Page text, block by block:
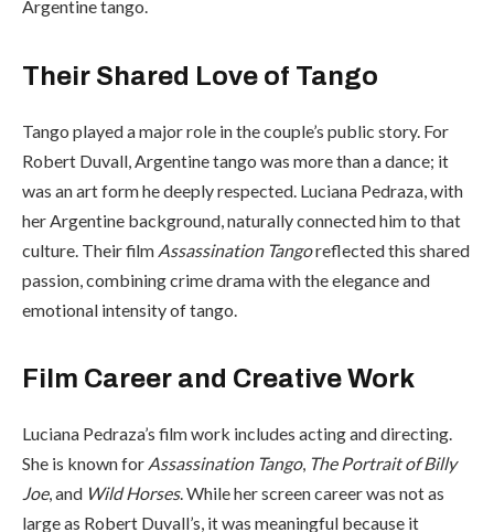
Argentine tango.
Their Shared Love of Tango
Tango played a major role in the couple’s public story. For
Robert Duvall, Argentine tango was more than a dance; it
was an art form he deeply respected. Luciana Pedraza, with
her Argentine background, naturally connected him to that
culture. Their film Assassination Tangoreflected this shared
passion, combining crime drama with the elegance and
emotional intensity of tango.
Film Career and Creative Work
Luciana Pedraza’s film work includes acting and directing.
She is known for Assassination Tango, The Portrait of Billy
Joe, and Wild Horses. While her screen career was not as
large as Robert Duvall’s, it was meaningful because it